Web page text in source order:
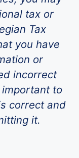
tax or
Tax
you have
or
incorrect
to
correct and
it.